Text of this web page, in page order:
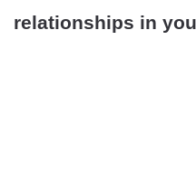
relationships in